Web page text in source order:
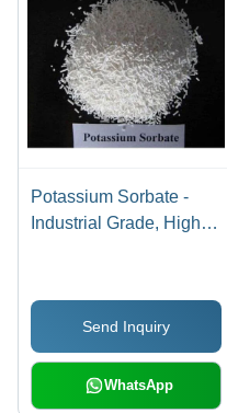
Potassium Sorbate -
Industrial Grade, High
Storage at Room
Temperature
Send Inquiry
WhatsApp